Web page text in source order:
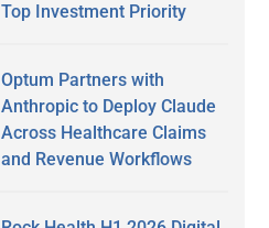
Top Investment Priority
Optum Partners with
Anthropic to Deploy Claude
Across Healthcare Claims
and Revenue Workflows